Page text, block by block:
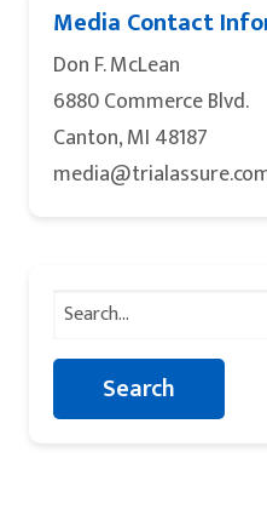
Media Contact
Don F. McLean
6880 Commerce Blvd.
Canton, MI 48187
Search